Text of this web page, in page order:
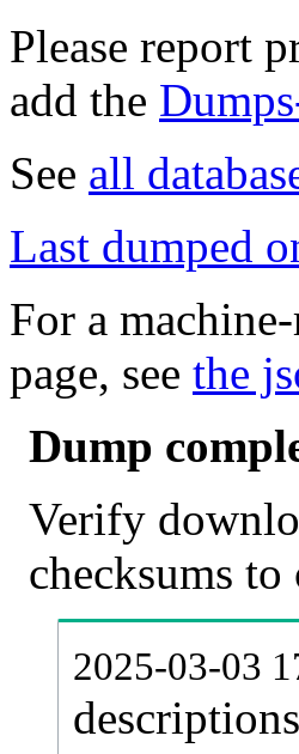
Please report
add the
See all
Last dumped
For a
page, see the
Dump
Verify
checksums
2025-03-03